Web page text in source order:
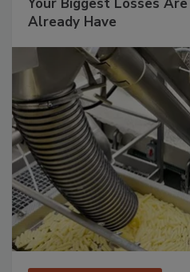
Your Biggest Losses
Already Have